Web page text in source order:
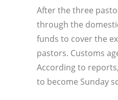
After the three
through the
funds to cover the
pastors. Customs
According to
to become Sunday